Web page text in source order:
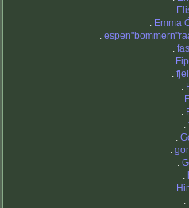
.
. Emma
.
.
.
.
.
.
.
.
.
.
.
.
.
.